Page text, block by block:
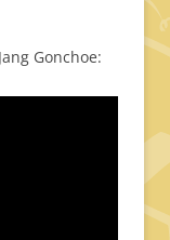
Gonchoe: